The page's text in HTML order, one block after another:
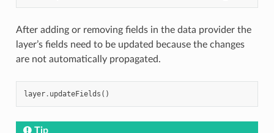
After adding or removing fields in the data provider the
layer’s fields need to be updated because the changes
are not automatically propagated.
layer. updateFields ()
Tip